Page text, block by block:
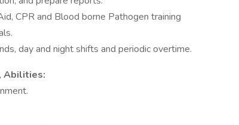
CPR and Blood borne Pathogen training
day and night shifts and periodic overtime.
Abilities: